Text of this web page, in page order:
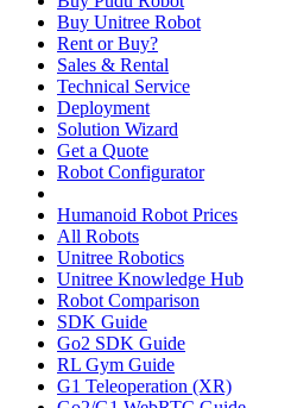
Buy Unitree Robot
Rent or Buy?
Sales & Rental
Technical Service
Deployment
Solution Wizard
Get a Quote
Robot Configurator
Humanoid Robot Prices
All Robots
Unitree Robotics
Unitree Knowledge Hub
Robot Comparison
SDK Guide
Go2 SDK Guide
RL Gym Guide
G1 Teleoperation (XR)